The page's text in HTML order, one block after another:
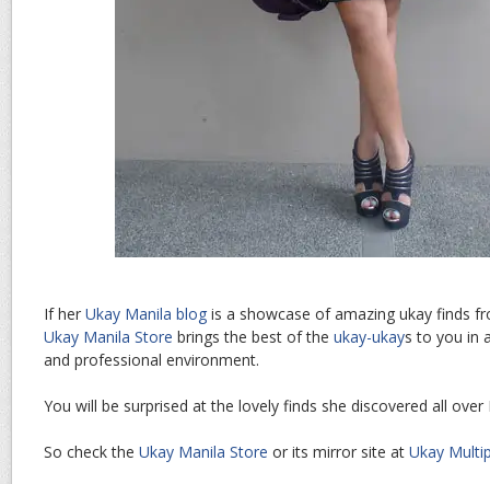
If her Ukay Manila blog is a showcase of amazing ukay finds
Ukay Manila Store brings the best of the ukay-ukays to you in
and professional environment.
You will be surprised at the lovely finds she discovered all over
So check the Ukay Manila Store or its mirror site at Ukay